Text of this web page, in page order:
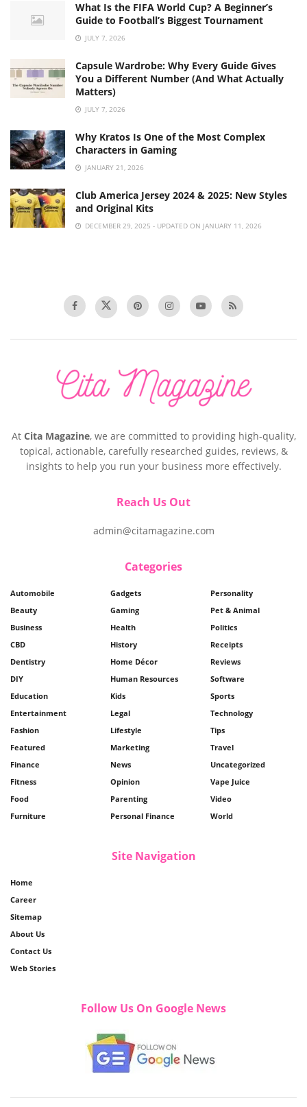
What Is the FIFA World Cup? A Beginner’s
Guide to Football’s Biggest Tournament
JULY 7, 2026
Capsule Wardrobe: Why Every Guide Gives
You a Different Number (And What Actually
Matters)
JULY 7, 2026
Why Kratos Is One of the Most Complex
Characters in Gaming
JANUARY 21, 2026
Club America Jersey 2024 & 2025: New Styles
and Original Kits
DECEMBER 29, 2025 - UPDATED ON JANUARY 11, 2026
At Cita Magazine, we are committed to providing high-quality,
topical, actionable, carefully researched guides, reviews, &
insights to help you run your business more effectively.
Reach Us Out
admin@citamagazine.com
Categories
Automobile
Beauty
Business
CBD
Dentistry
DIY
Education
Entertainment
Fashion
Featured
Finance
Fitness
Food
Furniture
Gadgets
Gaming
Health
History
Home Décor
Human Resources
Kids
Legal
Lifestyle
Marketing
News
Opinion
Parenting
Personal Finance
Personality
Pet & Animal
Politics
Receipts
Reviews
Software
Sports
Technology
Tips
Travel
Uncategorized
Vape Juice
Video
World
Site Navigation
Home
Career
Sitemap
About Us
Contact Us
Web Stories
Follow Us On Google News